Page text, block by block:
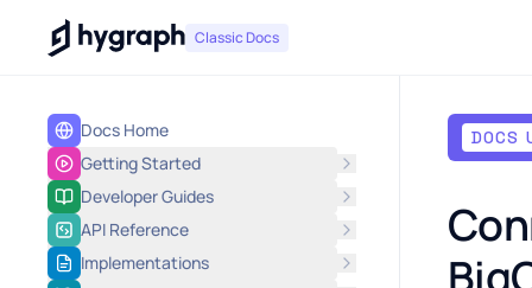
Hygraph Classic Docs
Docs Home
Getting Started
Developer Guides
API Reference
Implementations
DOCS